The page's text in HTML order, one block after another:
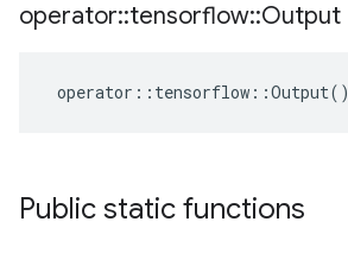
operator::tensorflow::Output
operator :: tensorflow ::Output()
Public static functions